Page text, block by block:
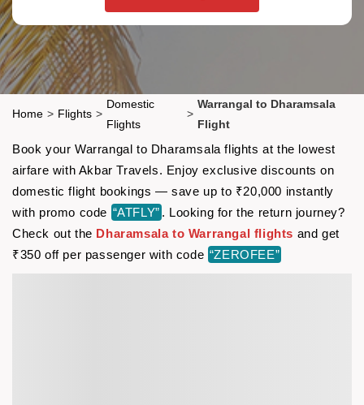
Home > Flights >
Domestic
Flights
>
Warrangal to Dharamsala
Flight
Book your Warrangal to Dharamsala flights at the lowest
airfare with Akbar Travels. Enjoy exclusive discounts on
domestic flight bookings — save up to ₹20,000 instantly
with promo code “ATFLY” . Looking for the return journey?
Check out the Dharamsala to Warrangal flights and get
₹350 off per passenger with code “ZEROFEE”